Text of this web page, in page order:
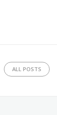
ALL POSTS